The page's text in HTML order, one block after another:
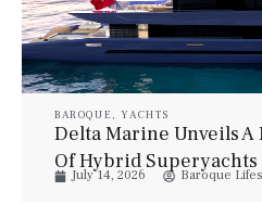
BAROQUE ,YACHTS
Delta Marine Unveils
Of Hybrid
Bannenberg & Rowell
July 14, 2026 Baroque